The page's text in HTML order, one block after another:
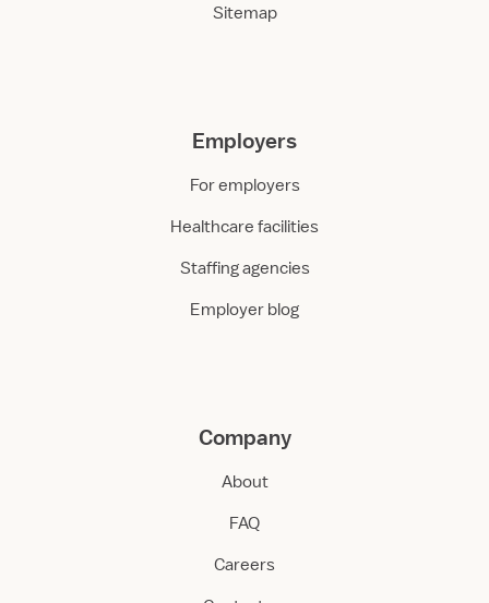
Sitemap
Employers
For employers
Healthcare facilities
Staffing agencies
Employer blog
Company
About
FAQ
Careers